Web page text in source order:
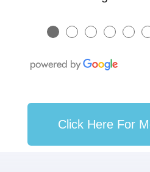
● ● ● ● ●
Click Here For